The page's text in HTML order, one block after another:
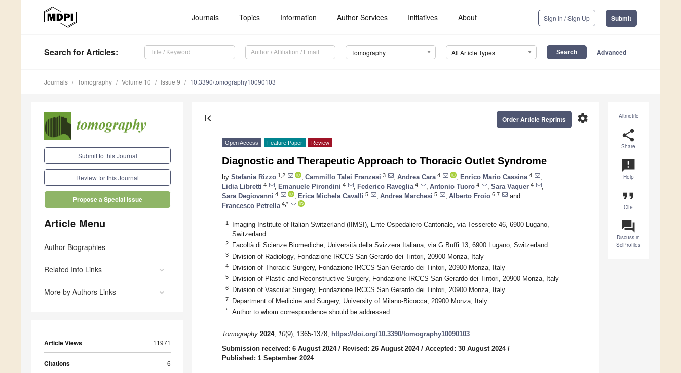
Journals Topics Information Author Services Initiatives About Sign In / Sign Up Submit
Search for Articles: Tomography All Article Types Advanced
Journals Tomography Volume 10 Issue 9 10.3390/tomography10090103
Submit to this Journal
Review for this Journal
Propose a Special Issue
Article Menu
Author Biographies
Related Info Links
More by Authors Links
Article Views 11971
Citations 6
Altmetric
share
Share
announcement
Help
format_quote
Cite
question_answer
Discuss in
SciProfiles
first_page settings
Order Article Reprints
Open Access Feature Paper Review
Diagnostic and Therapeutic Approach to Thoracic Outlet Syndrome
by Stefania Rizzo 1,2 Cammillo Talei Franzesi 3 Andrea Cara 4 Enrico Mario Cassina 4
Lidia Libretti 4 Emanuele Pirondini 4 Federico Raveglia 4 Antonio Tuoro 4 Sara Vaquer 4
Sara Degiovanni 4 Erica Michela Cavalli 5 Andrea Marchesi 5 Alberto Froio 6,7
and
Francesco Petrella 4,*
1
Imaging Institute of Italian Switzerland (IIMSI), Ente Ospedaliero Cantonale, via Tesserete 46, 6900 Lugano,
Switzerland
2 Facoltà di Scienze Biomediche, Università della Svizzera Italiana, via G.Buffi 13, 6900 Lugano, Switzerland
3 Division of Radiology, Fondazione IRCCS San Gerardo dei Tintori, 20900 Monza, Italy
4 Division of Thoracic Surgery, Fondazione IRCCS San Gerardo dei Tintori, 20900 Monza, Italy
5 Division of Plastic and Reconstructive Surgery, Fondazione IRCCS San Gerardo dei Tintori, 20900 Monza, Italy
6 Division of Vascular Surgery, Fondazione IRCCS San Gerardo dei Tintori, 20900 Monza, Italy
7 Department of Medicine and Surgery, University of Milano-Bicocca, 20900 Monza, Italy
* Author to whom correspondence should be addressed.
Tomography 2024, 10(9), 1365-1378; https://doi.org/10.3390/tomography10090103
Submission received: 6 August 2024/ Revised: 26 August 2024/ Accepted: 30 August 2024/
Published: 1 September 2024